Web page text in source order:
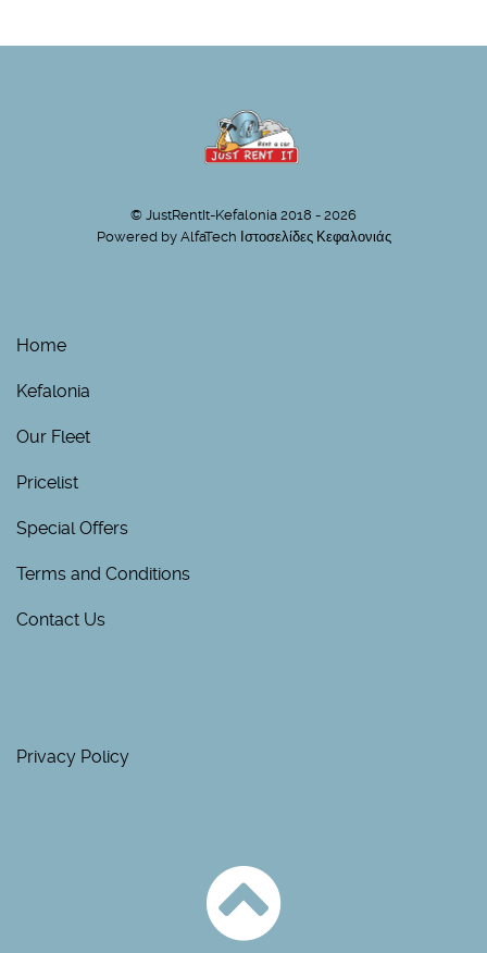
© JustRentIt-Kefalonia 2018 - 2026
Powered by AlfaTech Ιστοσελίδες Κεφαλονιάς
Home
Kefalonia
Our Fleet
Pricelist
Special Offers
Terms and Conditions
Contact Us
Privacy Policy